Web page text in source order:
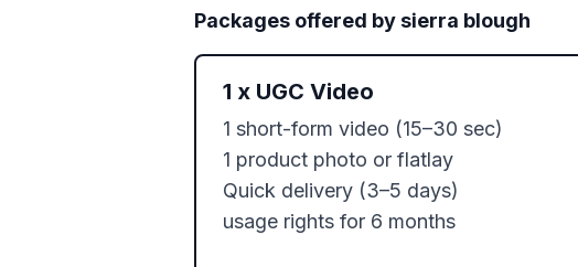
Packages offered bysierra blough
1 x UGC Video
1 short-form video (15–30 sec)
1 product photo or flatlay
Quick delivery (3–5 days)
usage rights for 6 months